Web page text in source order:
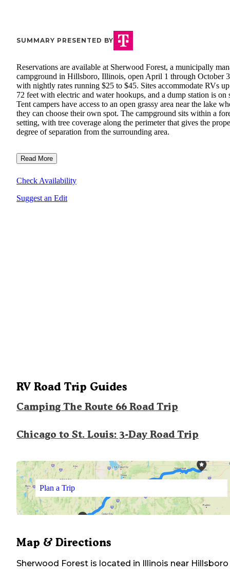
SUMMARY PRESENTED BY
Reservations are available at Sherwood Forest, a municipally
campground in Hillsboro, Illinois, open April 1 through October
with nightly rates running $25 to $45. Sites accommodate RVs
72 feet with electric and water hookups, and a dump station is on
Tent campers have access to an open grassy area near the lake
they can choose their own spot. The campground sits within a
setting, with tree coverage along the perimeter that gives the
degree of separation from the surrounding area.
Read More
Check Availability
Suggest an Edit
RV Road Trip Guides
Camping The Route 66 Road Trip
Chicago to St. Louis: 3-Day Road Trip
Plan a Trip
Map & Directions
Sherwood Forest is located in Illinois near Hillsboro